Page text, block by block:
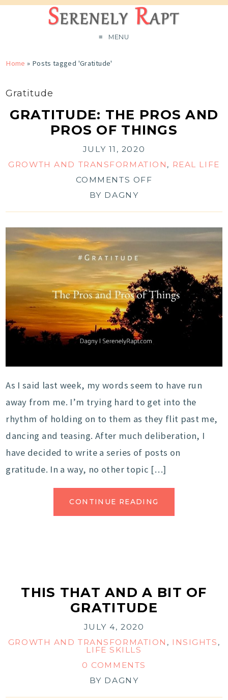
MENU
Home » Posts tagged 'Gratitude'
Gratitude
GRATITUDE: THE PROS AND
PROS OF THINGS
JULY 11, 2020
GROWTH AND TRANSFORMATION , REAL LIFE
COMMENTS OFF
BY DAGNY
As I said last week, my words seem to have run
away from me. I’m trying hard to get into the
rhythm of holding on to them as they flit past me,
dancing and teasing. After much deliberation, I
have decided to write a series of posts on
gratitude. In a way, no other topic […]
CONTINUE READING
THIS THAT AND A BIT OF
GRATITUDE
JULY 4, 2020
GROWTH AND TRANSFORMATION , INSIGHTS ,
LIFE SKILLS
0 COMMENTS
BY DAGNY